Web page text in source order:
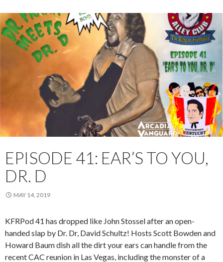
EPISODE 41: EAR’S TO YOU,
DR. D
MAY 14, 2019
KFRPod 41 has dropped like John Stossel after an open-
handed slap by Dr. Dr, David Schultz! Hosts Scott Bowden and
Howard Baum dish all the dirt your ears can handle from the
recent CAC reunion in Las Vegas, including the monster of a